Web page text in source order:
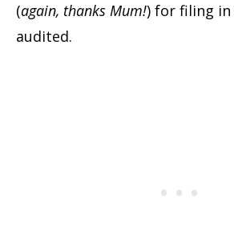
(again, thanks Mum!) for filing in
audited.